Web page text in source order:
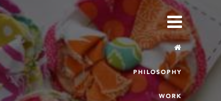
PHILOSOPHY
WORK